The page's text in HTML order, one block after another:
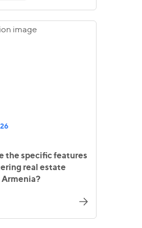
the specific features
real estate